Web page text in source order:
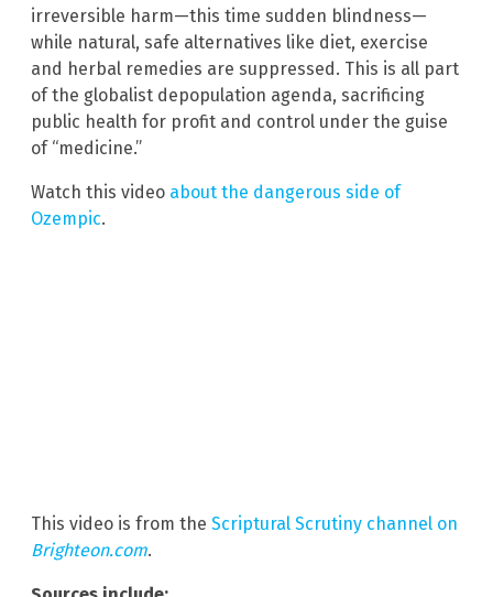
irreversible harm—this time sudden blindness—
while natural, safe alternatives like diet, exercise
and herbal remedies are suppressed. This is all part
of the globalist depopulation agenda, sacrificing
public health for profit and control under the guise
of “medicine.”
Watch this video about the dangerous side of
Ozempic.
This video is from the Scriptural Scrutiny channel on
Brighteon.com.